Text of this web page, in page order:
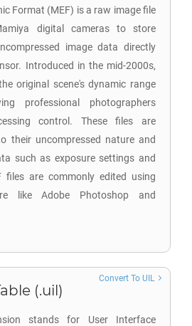
Format (MEF) is a raw image file
digital cameras to store
image data directly
Introduced in the mid-2000s,
original scene's dynamic range
professional photographers
control. These files are
their uncompressed nature and
such as exposure settings and
files are commonly edited using
like Adobe Photoshop and
(.uil)
stands for User Interface
Convert To UIL